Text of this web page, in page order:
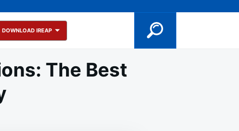
DOWNLOAD IREAP
The Best